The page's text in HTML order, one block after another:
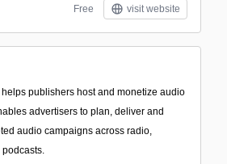
Free visit website
helps publishers host and monetize audio
advertisers to plan, deliver and
audio campaigns across radio,